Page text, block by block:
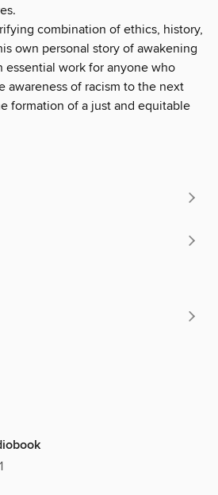
combination of ethics, history,
own personal story of awakening
essential work for anyone who
awareness of racism to the next
formation of a just and equitable